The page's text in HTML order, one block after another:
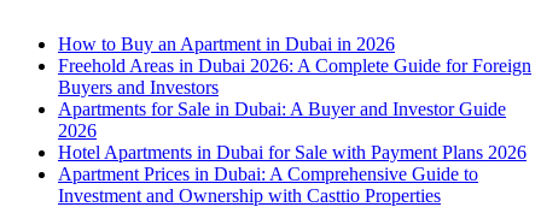
How to Buy an Apartment in Dubai in 2026
Freehold Areas in Dubai 2026: A Complete Guide for Foreign
Buyers and Investors
Apartments for Sale in Dubai: A Buyer and Investor Guide
2026
Hotel Apartments in Dubai for Sale with Payment Plans 2026
Apartment Prices in Dubai: A Comprehensive Guide to
Investment and Ownership with Casttio Properties